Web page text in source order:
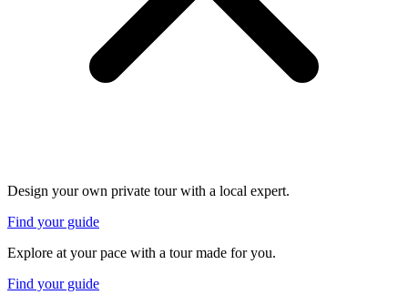
Design your own private tour with a local expert.
Find your guide
Explore at your pace with a tour made for you.
Find your guide